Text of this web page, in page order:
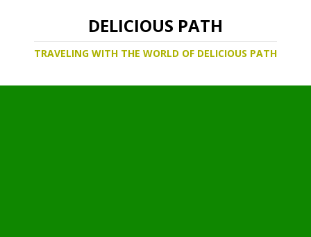
DELICIOUS PATH
TRAVELING WITH THE WORLD OF DELICIOUS PATH